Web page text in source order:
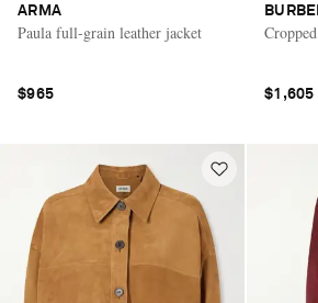
ARMA
Paula full-grain leather jacket
$965 $1,605